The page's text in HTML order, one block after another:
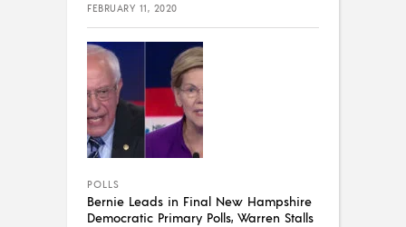
FEBRUARY 11, 2020
POLLS
Bernie Leads in Final New Hampshire
Democratic Primary Polls, Warren Stalls